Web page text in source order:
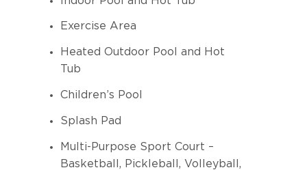
Exercise Area
Heated Outdoor Pool and Hot
Tub
Children’s Pool
Splash Pad
Multi-Purpose Sport Court –
Basketball, Pickleball, Volleyball,